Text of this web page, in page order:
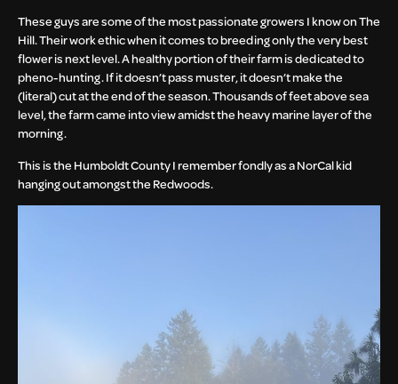
These guys are some of the most passionate growers I know on The
Hill. Their work ethic when it comes to breeding only the very best
flower is next level. A healthy portion of their farm is dedicated to
pheno-hunting. If it doesn’t pass muster, it doesn’t make the
(literal) cut at the end of the season. Thousands of feet above sea
level, the farm came into view amidst the heavy marine layer of the
morning.
This is the Humboldt County I remember fondly as a NorCal kid
hanging out amongst the Redwoods.